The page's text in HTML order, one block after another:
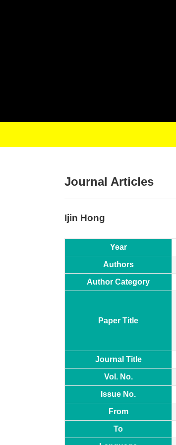
Journal Articles
Ijin Hong
Year
Authors
Author Category
Paper Title
Journal Title
Vol. No.
Issue No.
From
To